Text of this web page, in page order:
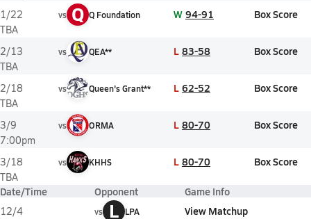
1/22
TBA
vs Q Q Foundation W 94-91 Box Score
2/13
TBA
vs QEA** L 83-58 Box Score
2/18
TBA
vs Queen's Grant** L 62-52 Box Score
3/9
7:00pm
vs ORMA L 80-70 Box Score
3/18
TBA
vs KHHS L 80-70 Box Score
Date/Time Opponent Game Info
12/4
vs L LPA View Matchup